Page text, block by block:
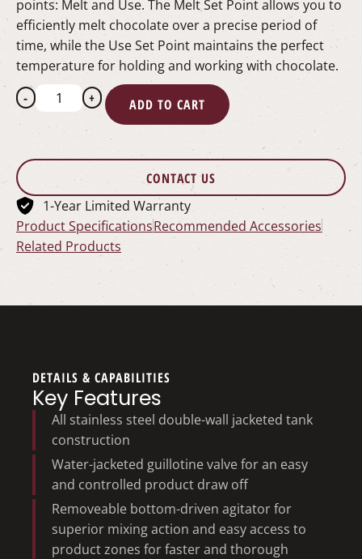
points: Melt and Use. The Melt Set Point allows you to
efficiently melt chocolate over a precise period of
time, while the Use Set Point maintains the perfect
temperature for holding and working with chocolate.
-
+ ADD TO CART
CONTACT US
1-Year Limited Warranty
Product SpecificationsRecommended Accessories
Related Products
DETAILS & CAPABILITIES
Key Features
All stainless steel double-wall jacketed tank
construction
Water-jacketed guillotine valve for an easy
and controlled product draw off
Removeable bottom-driven agitator for
superior mixing action and easy access to
product zones for faster and thorough